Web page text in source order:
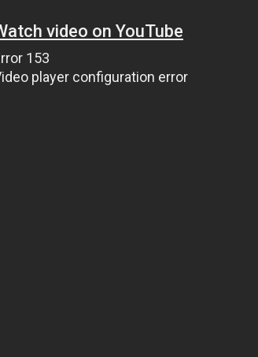
video on YouTube
153
player configuration error